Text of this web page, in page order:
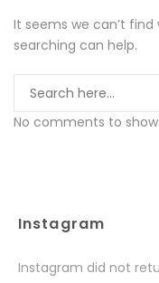
It seems we can’t find
searching can help.
No comments to show.
Instagram
Instagram did not